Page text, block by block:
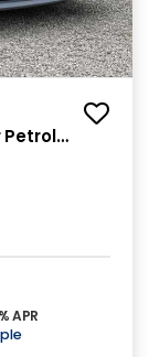
Petrol
APR